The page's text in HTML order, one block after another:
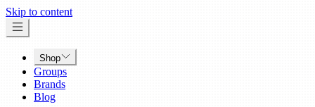
Skip to content
Shop
Groups
Brands
Blog